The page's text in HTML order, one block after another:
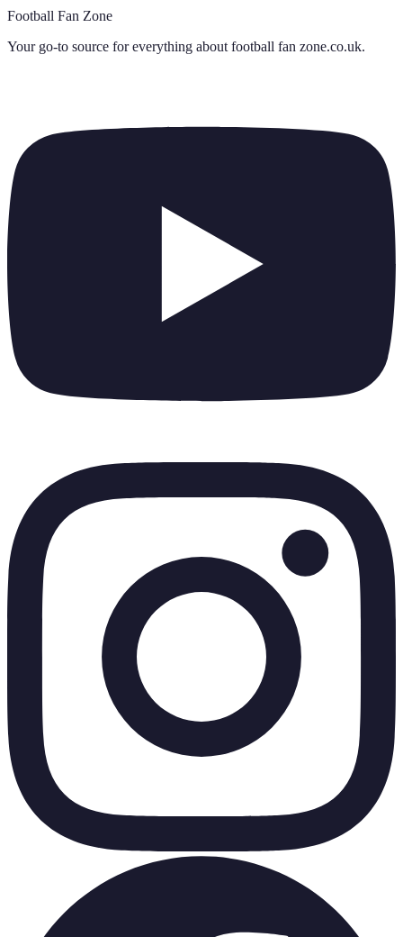
Football Fan Zone
Your go-to source for everything about football fan zone.co.uk.